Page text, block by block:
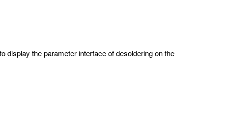
display the parameter interface of desoldering on the